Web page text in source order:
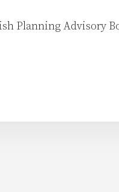
Planning Advisory